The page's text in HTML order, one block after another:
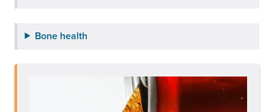
Bone health